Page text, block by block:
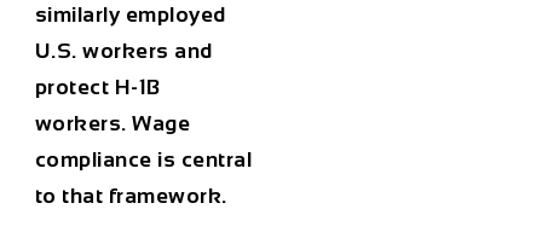
similarly employed
U.S. workers and
protect H-1B
workers. Wage
compliance is central
to that framework.